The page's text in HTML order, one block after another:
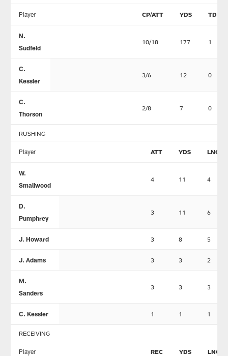
Player CP/ATT YDS TD
N.
Sudfeld
10/18 177 1
C.
Kessler
3/6 12 0
C.
Thorson
2/8 7 0
RUSHING
Player ATT YDS LNG
W.
Smallwood
4 11 4
D.
Pumphrey
3 11 6
J. Howard 3 8 5
J. Adams 3 3 2
M.
Sanders
3 3 3
C. Kessler 1 1 1
RECEIVING
Player REC YDS LNG